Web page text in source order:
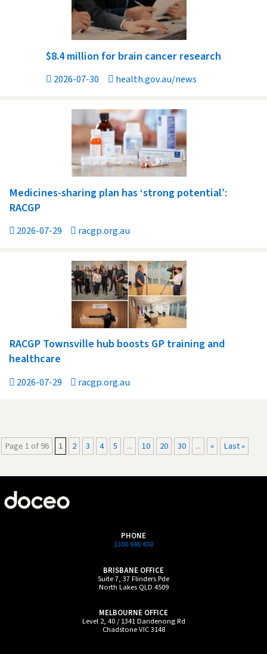
$8.4 million for brain cancer research
2026-07-30 health.gov.au/news
Medicines-sharing plan has ‘strong potential’:
RACGP
2026-07-29 racgp.org.au
RACGP Townsville hub boosts GP training and
healthcare
2026-07-29 racgp.org.au
Page 1 of 96 1 2 3 4 5 ... 10 20 30 ... » Last »
PHONE
1300 848 438
BRISBANE OFFICE
Suite 7, 37 Flinders Pde
North Lakes QLD 4509
MELBOURNE OFFICE
Level 2, 40 / 1341 Dandenong Rd
Chadstone VIC 3148